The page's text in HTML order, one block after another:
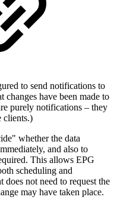
to send notifications to
have been made to
purely notifications – they
clients.)
whether the data
and also to
This allows EPG
scheduling and
not need to request the
may have taken place.